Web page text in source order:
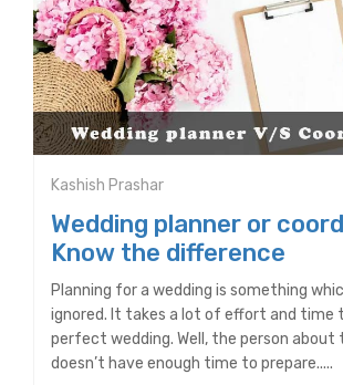
Kashish Prashar
Wedding planner or
Know the difference
Planning for a wedding is something
ignored. It takes a lot of effort and time
perfect wedding. Well, the person about
doesn’t have enough time to prepare.....